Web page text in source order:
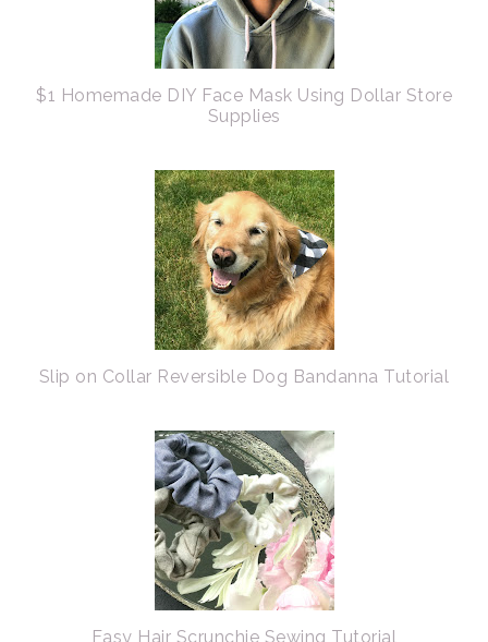
$1 Homemade DIY Face Mask Using Dollar Store
Supplies
Slip on Collar Reversible Dog Bandanna Tutorial
Easy Hair Scrunchie Sewing Tutorial